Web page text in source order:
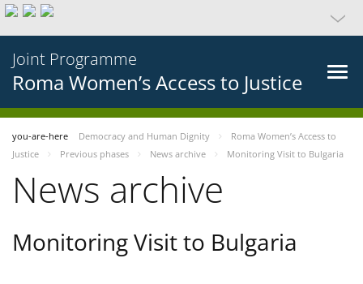
Joint Programme
Roma Women’s Access to Justice
you-are-here Democracy and Human Dignity
Roma Women’s Access to
Justice
Previous phases News archive Monitoring Visit to Bulgaria
News archive
Monitoring Visit to Bulgaria